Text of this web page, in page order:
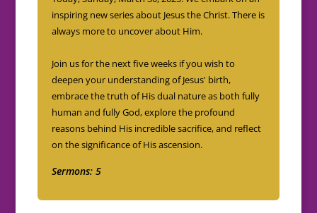
inspiring new series about Jesus the Christ. There is
always more to uncover about Him.
Join us for the next five weeks if you wish to
deepen your understanding of Jesus' birth,
embrace the truth of His dual nature as both fully
human and fully God, explore the profound
reasons behind His incredible sacrifice, and reflect
on the significance of His ascension.
Sermons: 5